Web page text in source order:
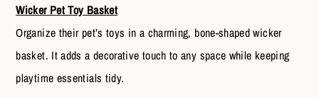
Wicker Pet Toy Basket
Organize their pet’s toys in a charming, bone-shaped wicker
basket. It adds a decorative touch to any space while keeping
playtime essentials tidy.